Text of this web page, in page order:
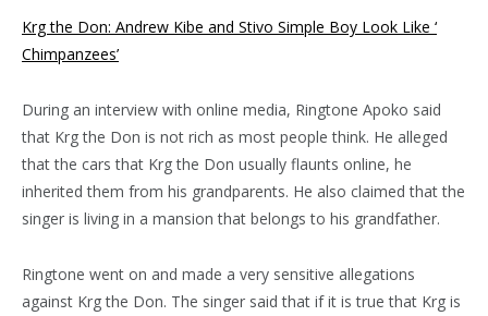
Krg the Don: Andrew Kibe and Stivo Simple Boy Look Like ‘
Chimpanzees’
During an interview with online media, Ringtone Apoko said
that Krg the Don is not rich as most people think. He alleged
that the cars that Krg the Don usually flaunts online, he
inherited them from his grandparents. He also claimed that the
singer is living in a mansion that belongs to his grandfather.
Ringtone went on and made a very sensitive allegations
against Krg the Don. The singer said that if it is true that Krg is